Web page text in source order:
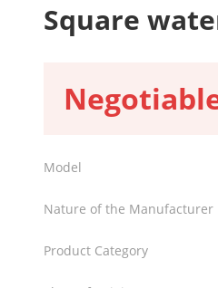
Square
Model
Nature of the Manufacturer
Product Category